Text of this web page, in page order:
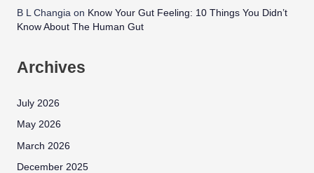
B L Changia on Know Your Gut Feeling: 10 Things You Didn’t
Know About The Human Gut
Archives
July 2026
May 2026
March 2026
December 2025